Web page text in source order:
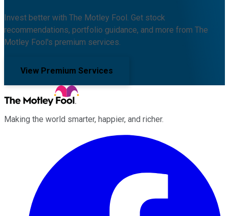
Invest better with The Motley Fool. Get stock
recommendations, portfolio guidance, and more from The
Motley Fool's premium services.
View Premium Services
Making the world smarter, happier, and richer.